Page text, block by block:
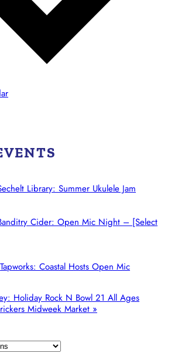
Library: Summer Ukulele Jam
Cider: Open Mic Night – [Select
Tapworks: Coastal Hosts Open Mic
Holiday Rock N Bowl 21 All Ages
Midweek Market »